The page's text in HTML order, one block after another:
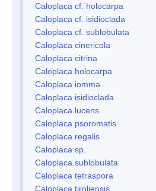
Caloplaca cf. holocarpa
Caloplaca cf. isidioclada
Caloplaca cf. sublobulata
Caloplaca cinericola
Caloplaca citrina
Caloplaca holocarpa
Caloplaca iomma
Caloplaca isidioclada
Caloplaca lucens
Caloplaca psoromatis
Caloplaca regalis
Caloplaca sp.
Caloplaca sublobulata
Caloplaca tetraspora
Caloplaca tiroliensis